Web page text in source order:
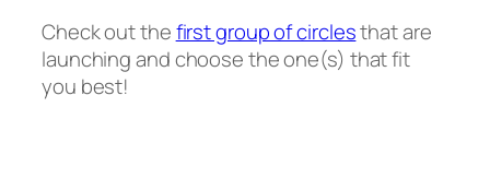
Check out thefirst group of circlesthat are
launching and choose the one(s) that fit
you best!